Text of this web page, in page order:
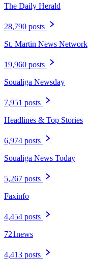
The Daily Herald
28,790 posts
St. Martin News Network
19,960 posts
Soualiga Newsday
7,951 posts
Headlines & Top Stories
6,974 posts
Soualiga News Today
5,267 posts
Faxinfo
4,454 posts
721news
4,413 posts